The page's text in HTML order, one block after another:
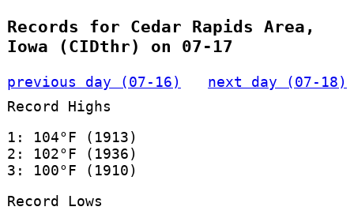
Records for Cedar Rapids Area,
Iowa (CIDthr) on 07-17
previous day (07-16)
next day (07-18)
Record Highs
1: 104°F (1913)
2: 102°F (1936)
3: 100°F (1910)
Record Lows